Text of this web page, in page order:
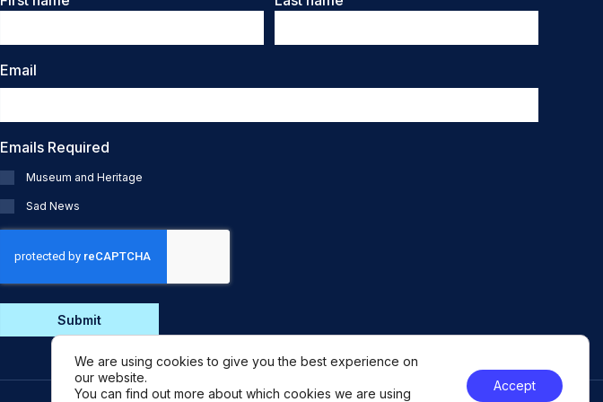
Email
Emails Required
Museum and Heritage
Sad News
We are using cookies to give you the best experience on
our website.
You can find out more about which cookies we are using
Accept